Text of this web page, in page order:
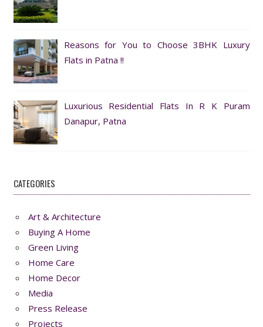
Reasons for You to Choose 3BHK Luxury
Flats in Patna !!
Luxurious Residential Flats In R K Puram
Danapur, Patna
CATEGORIES
Art & Architecture
Buying A Home
Green Living
Home Care
Home Decor
Media
Press Release
Projects